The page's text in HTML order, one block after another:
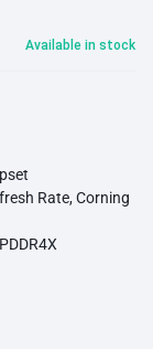
Available in stock
Rate, Corning